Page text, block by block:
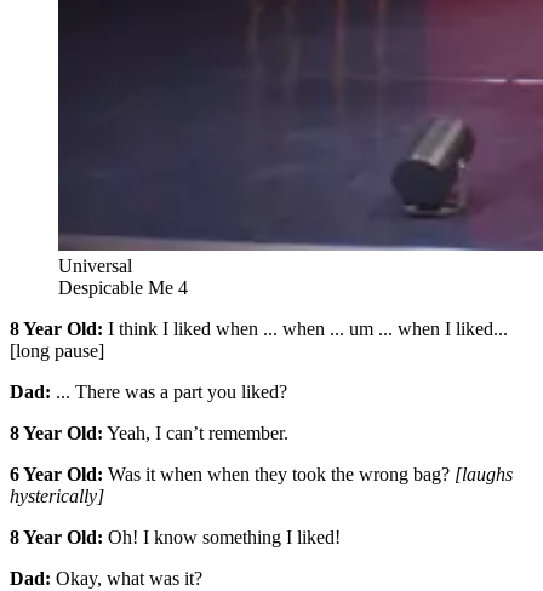
Universal
Despicable Me 4
8 Year Old: I think I liked when ... when ... um ... when I liked...
[long pause]
Dad: ... There was a part you liked?
8 Year Old: Yeah, I can’t remember.
6 Year Old: Was it when when they took the wrong bag? [laughs
hysterically]
8 Year Old: Oh! I know something I liked!
Dad: Okay, what was it?